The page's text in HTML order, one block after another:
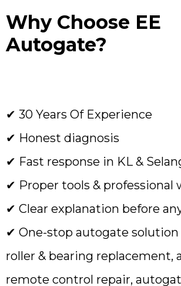
Why Choose EE
Autogate?
✔ 30 Years Of Experience
✔ Honest diagnosis
✔ Fast response in KL &
✔ Proper tools & professional
✔ Clear explanation before
✔ One-stop autogate solution
roller & bearing replacement,
remote control repair,